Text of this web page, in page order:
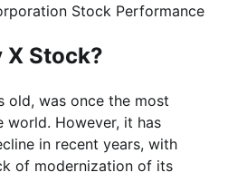
Stock Performance
X Stock?
old, was once the most
world. However, it has
in recent years, with
of modernization of its